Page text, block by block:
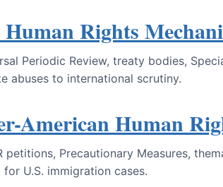
Rights
Periodic Review, treaty bodies,
abuses to international scrutiny.
American Human
petitions, Precautionary Measures,
U.S. immigration cases.